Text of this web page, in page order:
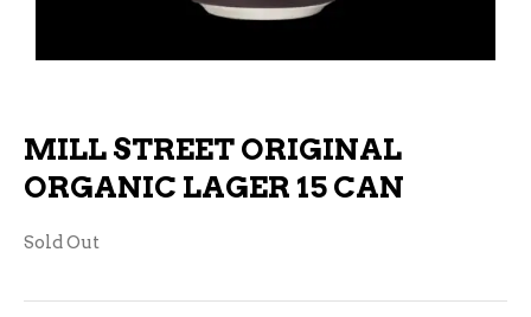
MILL STREET ORIGINAL
ORGANIC LAGER 15 CAN
Sold Out